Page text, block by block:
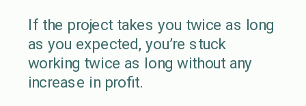
If the project takes you twice as long
as you expected, you’re stuck
working twice as long without any
increase in profit.